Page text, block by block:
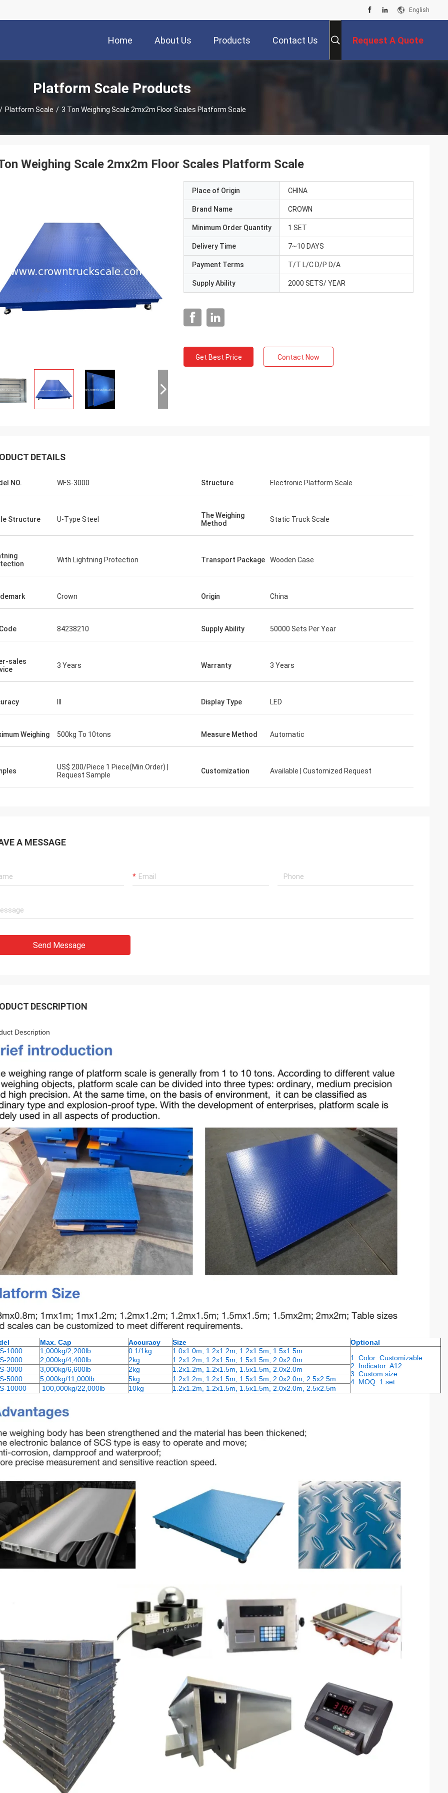
English
Home About Us Products Contact Us Request A Quote
Platform Scale Products
/ Platform Scale / 3 Ton Weighing Scale 2mx2m Floor Scales Platform Scale
Weighing Scale 2mx2m Floor Scales Platform Scale
Place of Origin CHINA
Brand Name CROWN
Minimum Order Quantity 1 SET
Delivery Time 7~10 DAYS
Payment Terms T/T L/C D/P D/A
Supply Ability 2000 SETS/ YEAR
Get Best Price Contact Now
DETAILS
NO. WFS-3000 Structure Electronic Platform Scale
Structure U-Type Steel
The Weighing
Method
Static Truck Scale
With Lightning Protection Transport Package Wooden Case
Crown Origin China
84238210 Supply Ability 50000 Sets Per Year
sales
3 Years Warranty 3 Years
Display Type LED
Weighing 500kg To 10tons Measure Method Automatic
US$ 200/Piece 1 Piece(Min.Order) |
Request Sample
Customization Available | Customized Request
A MESSAGE
Send Message
DESCRIPTION
Description
Max. Cap Accuracy Size
Optional
1000
1,000kg/2,200lb 0.1/1kg
1.0x1.0m, 1.2x1.2m, 1.2x1.5m, 1.5x1.5m
1. Color: Customizable
2. Indicator: A12
3. Custom size
4. MOQ: 1 set
2000 2,000kg/4,400lb 2kg
1.2x1.2m, 1.2x1.5m, 1.5x1.5m, 2.0x2.0m
3000
3,000kg/6,600lb 2kg
1.2x1.2m, 1.2x1.5m, 1.5x1.5m, 2.0x2.0m
5000
5,000kg/11,000lb 5kg
1.2x1.2m, 1.2x1.5m, 1.5x1.5m, 2.0x2.0m, 2.5x2.5m
10000
100,000kg/22,000lb 10kg 1.2x1.2m, 1.2x1.5m, 1.5x1.5m, 2.0x2.0m, 2.5x2.5m